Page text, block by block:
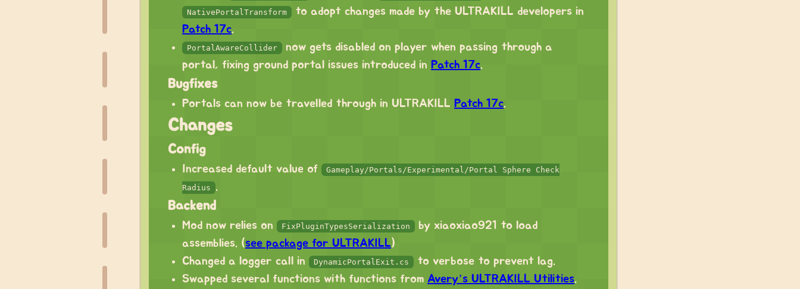
NativePortalTransform
to adopt changes made by the ULTRAKILL developers in
Patch 17c.
PortalAwareCollider
now gets disabled on player when passing through a
portal, fixing ground portal issues introduced in Patch 17c.
Bugfixes
Portals can now be travelled through in ULTRAKILL Patch 17c.
Changes
Config
Increased default value of
Gameplay/Portals/Experimental/Portal Sphere Check
Radius .
Backend
Mod now relies on FixPluginTypesSerialization
by xiaoxiao921 to load
assemblies. (see package for ULTRAKILL)
Changed a logger call in
DynamicPortalExit.cs
to verbose to prevent lag.
Swapped several functions with functions from Avery’s ULTRAKILL Utilities.